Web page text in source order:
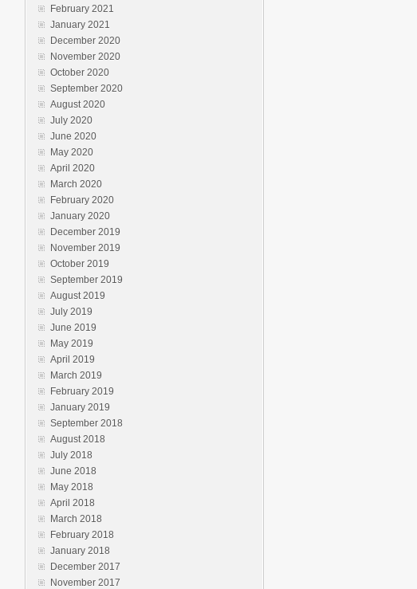
February 2021
January 2021
December 2020
November 2020
October 2020
September 2020
August 2020
July 2020
June 2020
May 2020
April 2020
March 2020
February 2020
January 2020
December 2019
November 2019
October 2019
September 2019
August 2019
July 2019
June 2019
May 2019
April 2019
March 2019
February 2019
January 2019
September 2018
August 2018
July 2018
June 2018
May 2018
April 2018
March 2018
February 2018
January 2018
December 2017
November 2017